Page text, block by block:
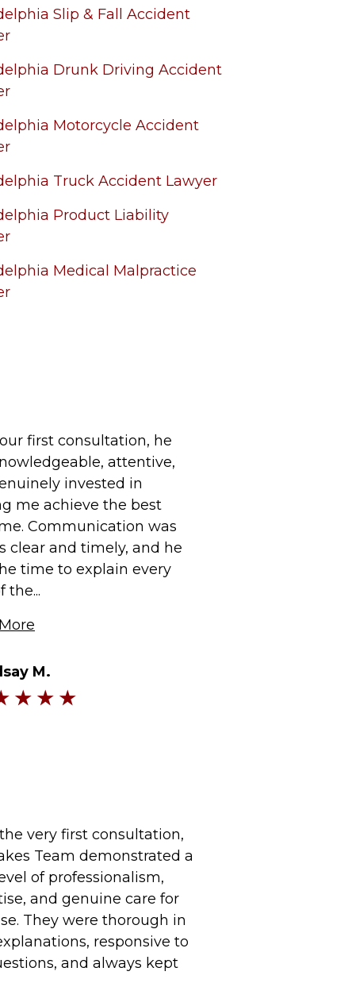
Slip & Fall Accident
Drunk Driving Accident
Motorcycle Accident
Truck Accident Lawyer
Product Liability
Medical Malpractice
first consultation, he
attentive,
invested in
me achieve the best
Communication was
clear and timely, and he
time to explain every
the...
M.
very first consultation,
Team demonstrated a
of professionalism,
and genuine care for
They were thorough in
responsive to
and always kept